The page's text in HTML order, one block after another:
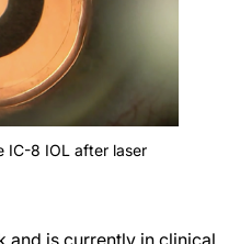
IC-8 IOL after laser
and is currently in clinical